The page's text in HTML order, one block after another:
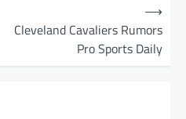
Cleveland Cavaliers Rumors
Pro Sports Daily
⟶